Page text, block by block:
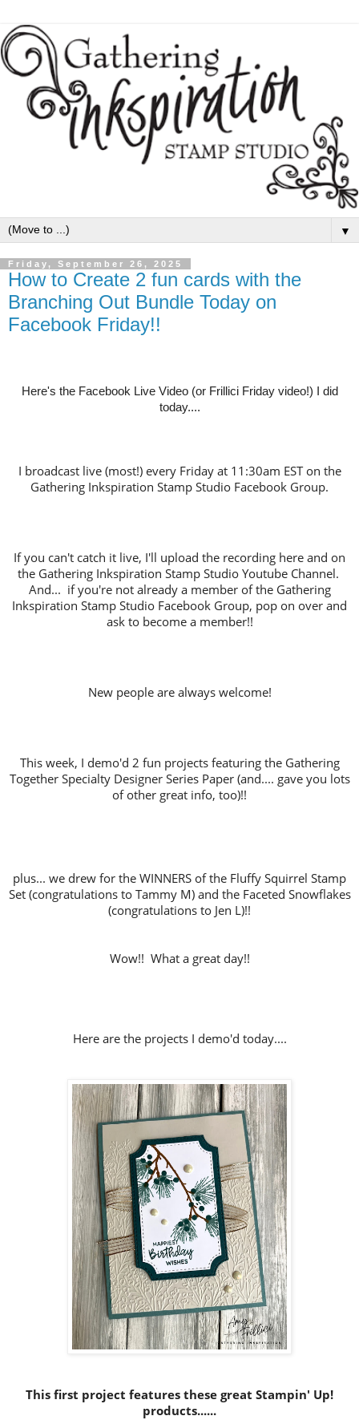
▼
Friday, September 26, 2025
How to Create 2 fun cards with the
Branching Out Bundle Today on
Facebook Friday!!
Here's the Facebook Live Video (or Frillici Friday video!) I did
today....
I broadcast live (most!) every Friday at 11:30am EST on the
Gathering Inkspiration Stamp Studio Facebook Group.
If you can't catch it live, I'll upload the recording here and on
the Gathering Inkspiration Stamp Studio Youtube Channel.
And... if you're not already a member of the Gathering
Inkspiration Stamp Studio Facebook Group, pop on over and
ask to become a member!!
New people are always welcome!
This week, I demo'd 2 fun projects featuring the Gathering
Together Specialty Designer Series Paper (and.... gave you lots
of other great info, too)!!
plus... we drew for the WINNERS of the Fluffy Squirrel Stamp
Set (congratulations to Tammy M) and the Faceted Snowflakes
(congratulations to Jen L)!!
Wow!! What a great day!!
Here are the projects I demo'd today....
This first project features these great Stampin' Up!
products......